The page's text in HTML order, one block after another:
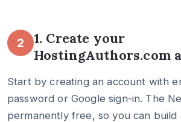
2
1. Create your
HostingAuthors.com
Start by creating an account with
password or Google sign-in. The
permanently free, so you can build